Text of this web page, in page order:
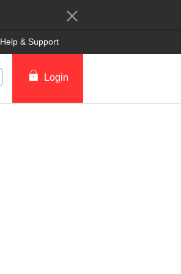
Help & Support
Login